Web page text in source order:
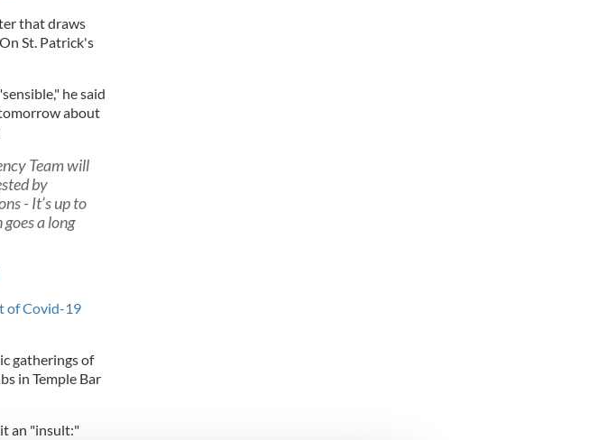
that draws
St. Patrick's
he said
about
Team will
by
- It’s up to
a long
of Covid-19
gatherings of
in Temple Bar
an "insult:"